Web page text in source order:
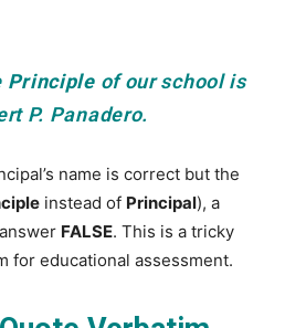
Principleof our school is
P. Panadero.
name is correct but the
instead of Principal), a
FALSE. This is a tricky
for educational assessment.